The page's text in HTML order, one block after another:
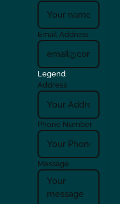
Email Address
Legend
Address
Phone Number
Message